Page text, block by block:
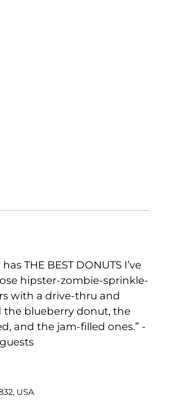
THE BEST DONUTS I’ve
hipster-zombie-sprinkle-
with a drive-thru and
the blueberry donut, the
and the jam-filled ones.” -
USA